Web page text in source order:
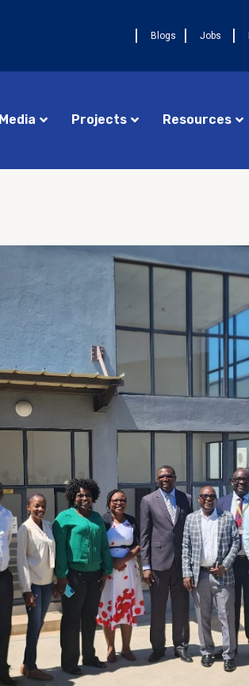
Blogs Jobs
Chad FETP
Madagascar FETP
Congo Republic FETP
Media
AUGUST 4, 2026 NEWS
The 24th Frontline Field
Epidemiology Training
Program (FETP) cohort
officially graduated on
Friday, 31 July 2026, in
Zanzibar.
Projects Resources
Announcements